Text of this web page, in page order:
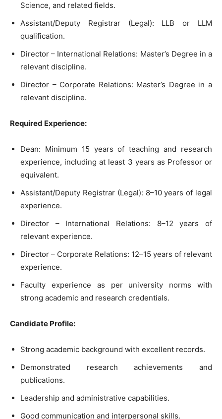
Science, and related fields.
Assistant/Deputy Registrar (Legal): LLB or LLM
qualification.
Director – International Relations: Master’s Degree in a
relevant discipline.
Director – Corporate Relations: Master’s Degree in a
relevant discipline.
Required Experience:
Dean: Minimum 15 years of teaching and research
experience, including at least 3 years as Professor or
equivalent.
Assistant/Deputy Registrar (Legal): 8–10 years of legal
experience.
Director – International Relations: 8–12 years of
relevant experience.
Director – Corporate Relations: 12–15 years of relevant
experience.
Faculty experience as per university norms with
strong academic and research credentials.
Candidate Profile:
Strong academic background with excellent records.
Demonstrated research achievements and
publications.
Leadership and administrative capabilities.
Good communication and interpersonal skills.